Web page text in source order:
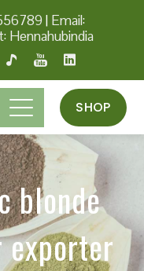
| Email:
Hennahubindia
SHOP
blonde
exporter